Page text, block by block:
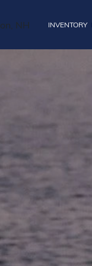
INVENTORY